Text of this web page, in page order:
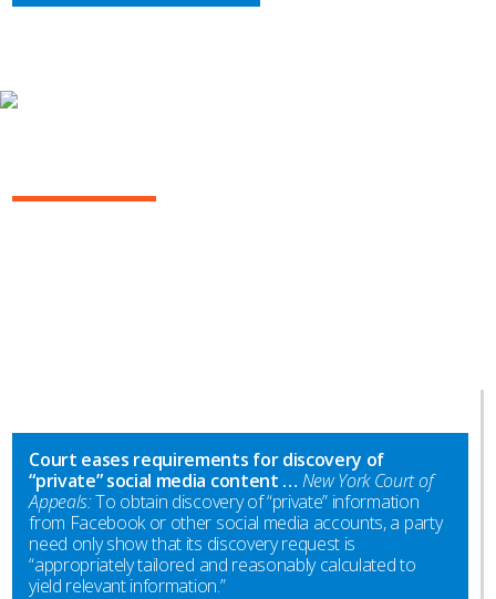
Court eases requirements for discovery of
“private” social media content … New York Court of
Appeals:To obtain discovery of “private” information
from Facebook or other social media accounts, a party
need only show that its discovery request is
“appropriately tailored and reasonably calculated to
yield relevant information.”